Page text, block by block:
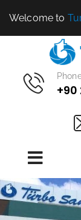
Welcome to
+90